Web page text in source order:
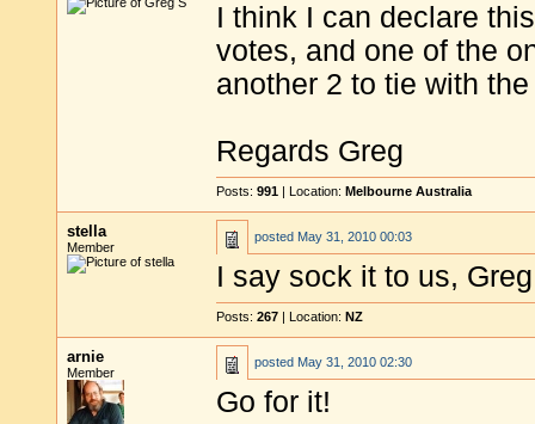
I think I can declare
votes, and one of the
another 2 to tie with
Regards Greg
Posts: 991 | Location: Melbourne Australia
stella
Member
posted May 31, 2010 00:03
I say sock it to us,
Posts: 267 | Location: NZ
arnie
Member
posted May 31, 2010 02:30
Go for it!